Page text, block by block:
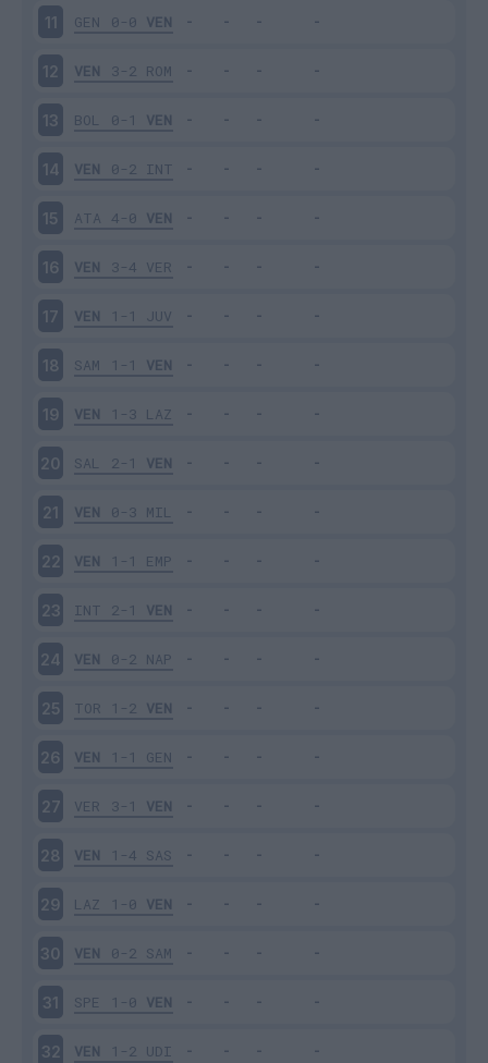
11 GEN 0-0 VEN
12 VEN 3-2 ROM
13 BOL 0-1 VEN
14 VEN 0-2 INT
15 ATA 4-0 VEN
16 VEN 3-4 VER
17 VEN 1-1 JUV
18 SAM 1-1 VEN
19 VEN 1-3 LAZ
20 SAL 2-1 VEN
21 VEN 0-3 MIL
22 VEN 1-1 EMP
23 INT 2-1 VEN
24 VEN 0-2 NAP
25 TOR 1-2 VEN
26 VEN 1-1 GEN
27 VER 3-1 VEN
28 VEN 1-4 SAS
29 LAZ 1-0 VEN
30 VEN 0-2 SAM
31 SPE 1-0 VEN
32 VEN 1-2 UDI